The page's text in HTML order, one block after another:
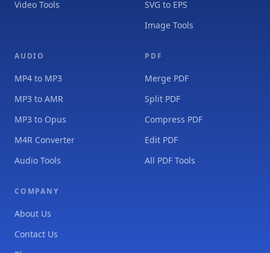
Video Tools
SVG to EPS
Image Tools
AUDIO
MP4 to MP3
MP3 to AMR
MP3 to Opus
M4R Converter
Audio Tools
PDF
Merge PDF
Split PDF
Compress PDF
Edit PDF
All PDF Tools
COMPANY
About Us
Contact Us